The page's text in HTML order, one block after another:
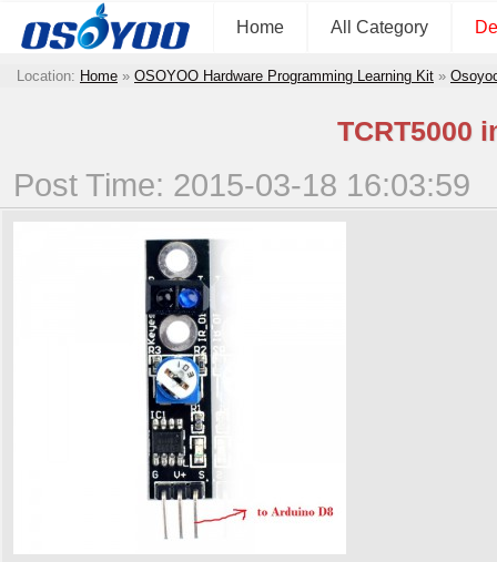
Home All Category
Location: Home » OSOYOO Hardware Programming Learning Kit »
TCRT5000
Post Time: 2015-03-18 16:03:59